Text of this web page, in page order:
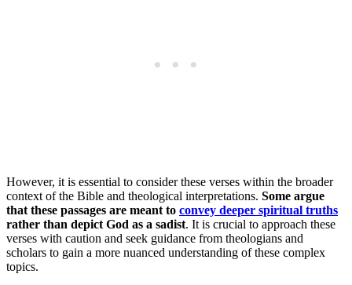
However, it is essential to consider these verses within the broader
context of the Bible and theological interpretations. Some argue
that these passages are meant to convey deeper spiritual truths
rather than depict God as a sadist. It is crucial to approach these
verses with caution and seek guidance from theologians and
scholars to gain a more nuanced understanding of these complex
topics.